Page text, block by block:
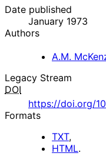
Date published
January 1973
Authors
A.M.
Legacy Stream
DOI
https://doi.org/
Formats
TXT,
HTML.